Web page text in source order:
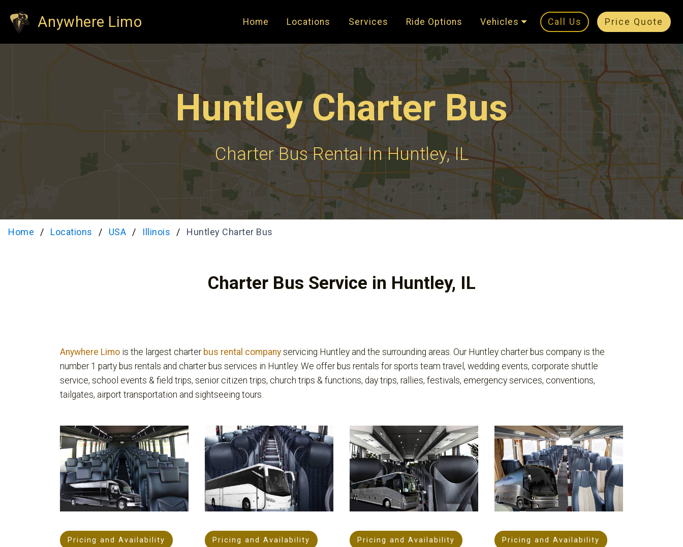
Anywhere Limo Home Locations Services Ride Options Vehicles Call Us Price Quote
Huntley Charter Bus
Charter Bus Rental In Huntley, IL
Home Locations USA Illinois Huntley Charter Bus
Charter Bus Service in Huntley, IL
Anywhere Limo is the largest charter bus rental company servicing Huntley and the surrounding areas. Our Huntley charter bus company is the
number 1 party bus rentals and charter bus services in Huntley. We offer bus rentals for sports team travel, wedding events, corporate shuttle
service, school events & field trips, senior citizen trips, church trips & functions, day trips, rallies, festivals, emergency services, conventions,
tailgates, airport transportation and sightseeing tours.
Pricing and Availability Pricing and Availability Pricing and Availability Pricing and Availability